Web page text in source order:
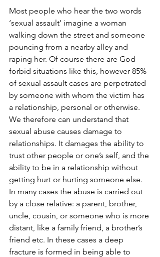
Most people who hear the two words
‘sexual assault’ imagine a woman
walking down the street and someone
pouncing from a nearby alley and
raping her. Of course there are God
forbid situations like this, however 85%
of sexual assault cases are perpetrated
by someone with whom the victim has
a relationship, personal or otherwise.
We therefore can understand that
sexual abuse causes damage to
relationships. It damages the ability to
trust other people or one’s self, and the
ability to be in a relationship without
getting hurt or hurting someone else.
In many cases the abuse is carried out
by a close relative: a parent, brother,
uncle, cousin, or someone who is more
distant, like a family friend, a brother’s
friend etc. In these cases a deep
fracture is formed in being able to